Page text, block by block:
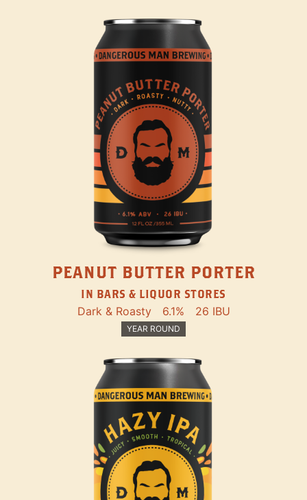
PEANUT BUTTER PORTER
IN BARS & LIQUOR STORES
Dark & Roasty 6.1% 26 IBU
YEAR ROUND